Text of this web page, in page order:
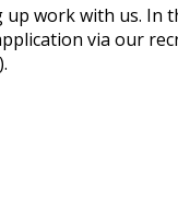
work with us. In
via our